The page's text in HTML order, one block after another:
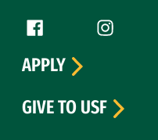
Follow us
Facebook (link is
APPLY
GIVE TO USF